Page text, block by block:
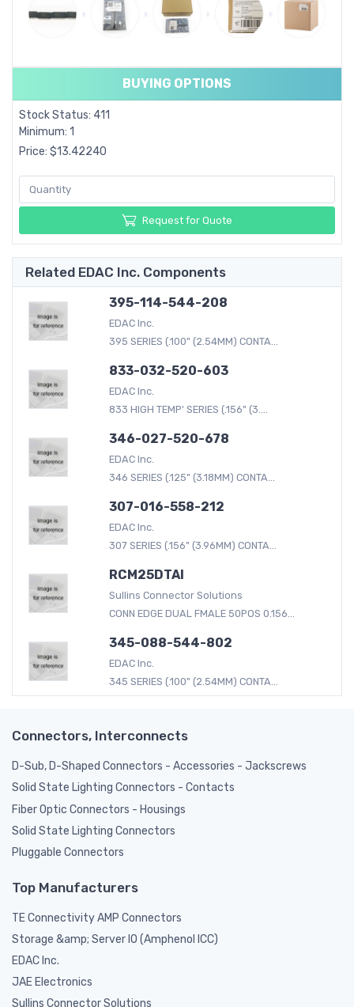
BUYING OPTIONS
Stock Status: 411
Minimum: 1
Price: $13.42240
Request for Quote
Related EDAC Inc. Components
395-114-544-208
EDAC Inc.
395 SERIES (.100" (2.54MM) CONTA...
833-032-520-603
EDAC Inc.
833 HIGH TEMP' SERIES (.156" (3....
346-027-520-678
EDAC Inc.
346 SERIES (.125" (3.18MM) CONTA...
307-016-558-212
EDAC Inc.
307 SERIES (.156" (3.96MM) CONTA...
RCM25DTAI
Sullins Connector Solutions
CONN EDGE DUAL FMALE 50POS 0.156...
345-088-544-802
EDAC Inc.
345 SERIES (.100" (2.54MM) CONTA...
Connectors, Interconnects
D-Sub, D-Shaped Connectors - Accessories - Jackscrews
Solid State Lighting Connectors - Contacts
Fiber Optic Connectors - Housings
Solid State Lighting Connectors
Pluggable Connectors
Top Manufacturers
TE Connectivity AMP Connectors
Storage &amp; Server IO (Amphenol ICC)
EDAC Inc.
JAE Electronics
Sullins Connector Solutions